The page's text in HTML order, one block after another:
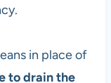
in place of
to drain the